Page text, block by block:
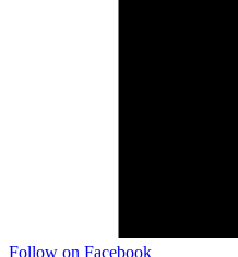
Follow on Facebook